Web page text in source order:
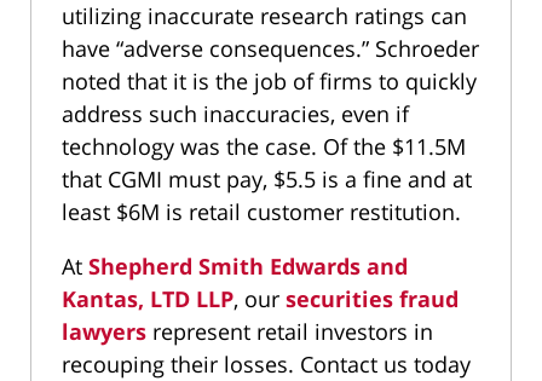
utilizing inaccurate research ratings can
have “adverse consequences.” Schroeder
noted that it is the job of firms to quickly
address such inaccuracies, even if
technology was the case. Of the $11.5M
that CGMI must pay, $5.5 is a fine and at
least $6M is retail customer restitution.
At Shepherd Smith Edwards and
Kantas, LTD LLP, our securities fraud
lawyers represent retail investors in
recouping their losses. Contact us today